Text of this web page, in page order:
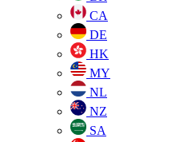
CA
DE
HK
MY
NL
NZ
SA